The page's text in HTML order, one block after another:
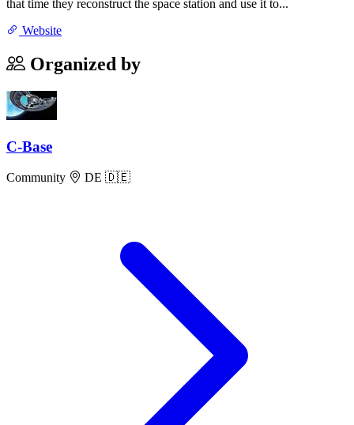
that time they reconstruct the space station and use it to...
Website
Organized by
C-Base
Community DE 🇩🇪